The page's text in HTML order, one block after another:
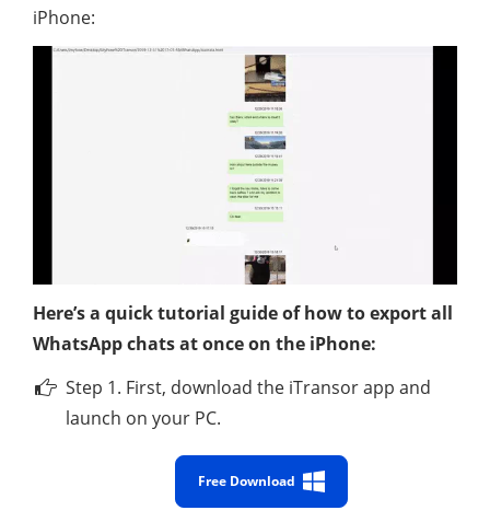
iPhone:
Here’s a quick tutorial guide of how to export all
WhatsApp chats at once on the iPhone:
Step 1. First, download the iTransor app and
launch on your PC.
Free Download